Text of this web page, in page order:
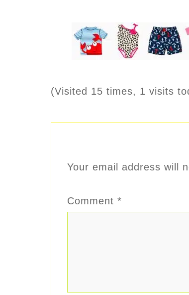
(Visited 15 times, 1 visits
Your email address will
Comment *